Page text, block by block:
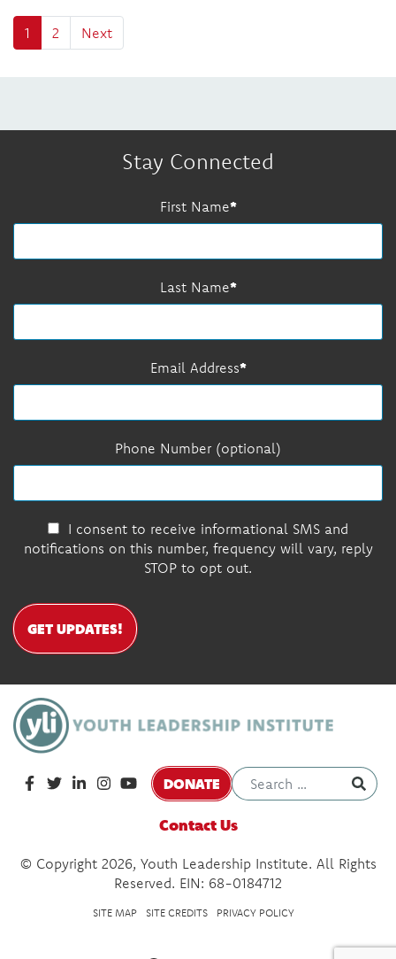
1 2 Next
Stay Connected
First Name
Last Name
Email Address
Phone Number (optional)
I consent to receive informational SMS and
notifications on this number, frequency will vary, reply
STOP to opt out.
GET UPDATES!
DONATE
Contact Us
© Copyright 2026, Youth Leadership Institute. All Rights
Reserved. EIN: 68-0184712
SITE MAP SITE CREDITS PRIVACY POLICY